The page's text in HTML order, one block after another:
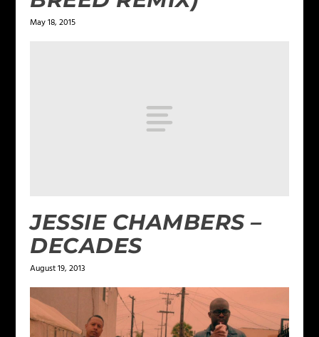
May 18, 2015
JESSIE CHAMBERS –
DECADES
August 19, 2013